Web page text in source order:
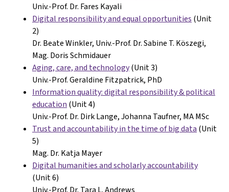
Univ.-Prof. Dr. Fares Kayali
Digital responsibility and equal opportunities (Unit
2)
Dr. Beate Winkler, Univ.-Prof. Dr. Sabine T. Köszegi,
Mag. Doris Schmidauer
Aging, care, and technology(Unit 3)
Univ.-Prof. Geraldine Fitzpatrick, PhD
Information quality: digital responsibility &political
education (Unit 4)
Univ.-Prof. Dr. Dirk Lange, Johanna Taufner, MA MSc
Trust and accountability in the time of big data (Unit
5)
Mag. Dr. Katja Mayer
Digital humanities and scholarly accountability
(Unit 6)
Univ.-Prof. Dr. Tara L. Andrews